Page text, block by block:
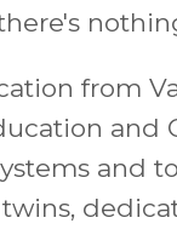
from
and